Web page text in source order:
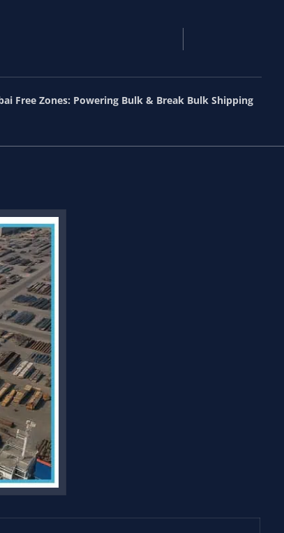
Free Zones: Powering Bulk & Break Bulk Shipping